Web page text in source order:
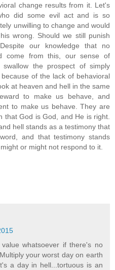
change results from it. Let's
did some evil act and is so
unwilling to change and would
wrong. Should we still punish
our knowledge that no
come from this, our sense of
the prospect of simply
of the lack of behavioral
at heaven and hell in the same
to make us behave, and
to make us behave. They are
that God is God, and He is right.
hell stands as a testimony that
and that testimony stands
or might not respond to it.
whatsoever if there's no
your worst day on earth
a day in hell...tortuous is an